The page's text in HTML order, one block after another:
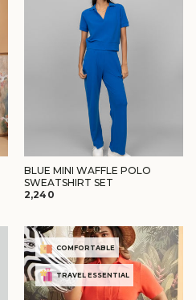
BLUE MINI WAFFLE POLO
SWEATSHIRT SET
₹2,240
COMFORTABLE
TRAVEL ESSENTIAL